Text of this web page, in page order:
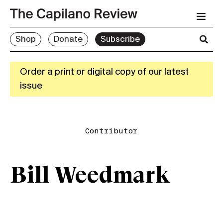
Shop Donate Subscribe
Order a print or digital copy of our latest
issue
Contributor
Bill Weedmark